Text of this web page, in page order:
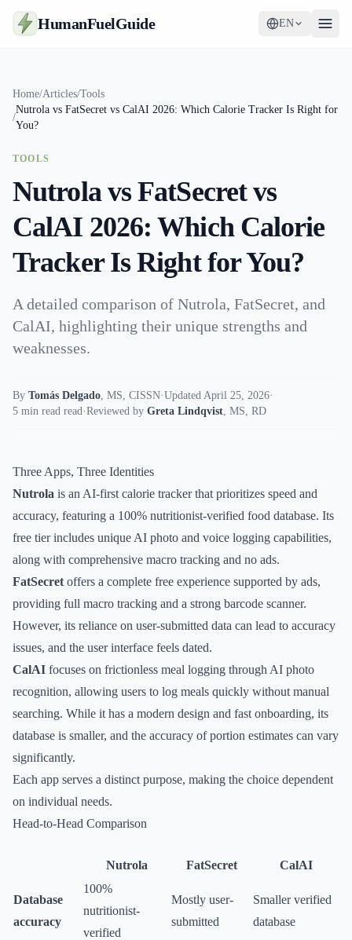
HumanFuelGuide EN
Tools
Strategy
Home/Articles/Tools
/
Nutrola vs FatSecret vs CalAI 2026: Which Calorie Tracker Is Right for
You?
TOOLS
Nutrola vs FatSecret vs
CalAI 2026: Which Calorie
Tracker Is Right for You?
A detailed comparison of Nutrola, FatSecret, and
CalAI, highlighting their unique strengths and
weaknesses.
By Tomás Delgado, MS, CISSN·Updated April 25, 2026·
5 min read read·Reviewed by Greta Lindqvist, MS, RD
Three Apps, Three Identities
Nutrola is an AI-first calorie tracker that prioritizes speed and
accuracy, featuring a 100% nutritionist-verified food database. Its
free tier includes unique AI photo and voice logging capabilities,
along with comprehensive macro tracking and no ads.
FatSecret offers a complete free experience supported by ads,
providing full macro tracking and a strong barcode scanner.
However, its reliance on user-submitted data can lead to accuracy
issues, and the user interface feels dated.
CalAI focuses on frictionless meal logging through AI photo
recognition, allowing users to log meals quickly without manual
searching. While it has a modern design and fast onboarding, its
database is smaller, and the accuracy of portion estimates can vary
significantly.
Each app serves a distinct purpose, making the choice dependent
on individual needs.
Head-to-Head Comparison
Nutrola FatSecret CalAI
Database
accuracy
100%
nutritionist-
verified
Mostly user-
submitted
Smaller verified
database